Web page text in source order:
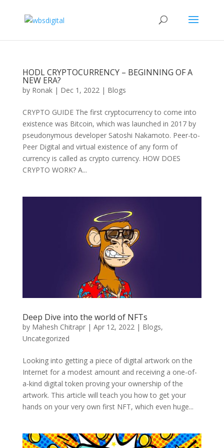
HODL CRYPTOCURRENCY – BEGINNING OF A
NEW ERA?
by Ronak| Dec 1, 2022| Blogs
CRYPTO GUIDE The first cryptocurrency to come into
existence was Bitcoin, which was launched in 2017 by
pseudonymous developer Satoshi Nakamoto. Peer-to-
Peer Digital and virtual existence of any form of
currency is called as crypto currency. HOW DOES
CRYPTO WORK? A...
Deep Dive into the world of NFTs
by Mahesh Chitrapr| Apr 12, 2022 | Blogs,
Uncategorized
Looking into getting a piece of digital artwork on the
Internet for a modest amount and receiving a one-of-
a-kind digital token proving your ownership of the
artwork. This article will teach you how to get your
hands on your very own first NFT, which even huge...